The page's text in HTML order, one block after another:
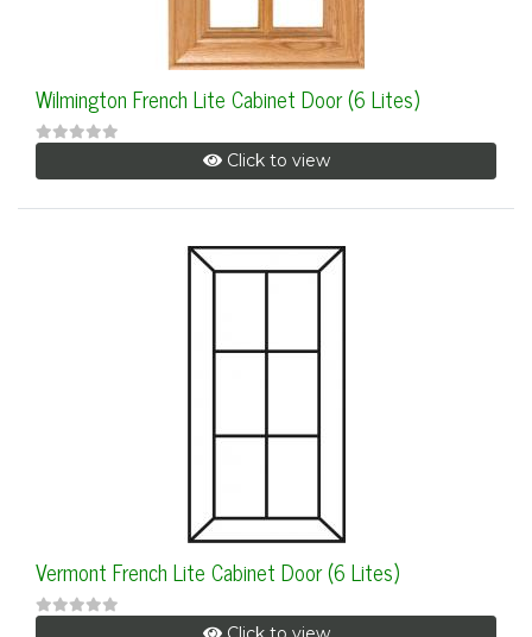
Wilmington French Lite Cabinet Door (6 Lites)
Click to view
Vermont French Lite Cabinet Door (6 Lites)